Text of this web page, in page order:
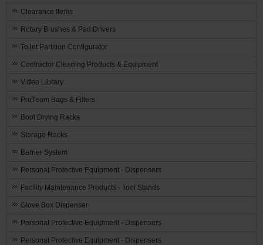
Clearance Items
Rotary Brushes & Pad Drivers
Toilet Partition Configurator
Contractor Cleaning Products & Equipment
Video Library
ProTeam Bags & Filters
Boot Drying Racks
Storage Racks
Barrier System
Personal Protective Equipment - Dispensers
Facility Maintenance Products - Tool Stands
Glove Box Dispenser
Personal Protective Equipment - Dispensers
Personal Protective Equipment - Dispensers